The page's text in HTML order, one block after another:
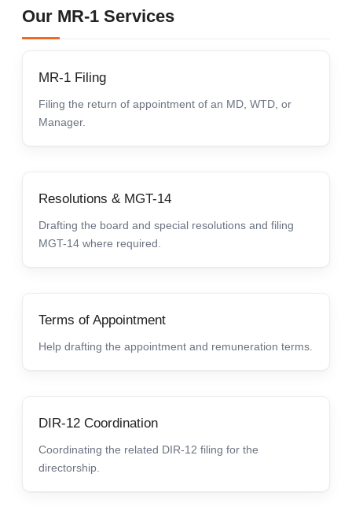
Our MR-1 Services
MR-1 Filing
Filing the return of appointment of an MD, WTD, or
Manager.
Resolutions & MGT-14
Drafting the board and special resolutions and filing
MGT-14 where required.
Terms of Appointment
Help drafting the appointment and remuneration terms.
DIR-12 Coordination
Coordinating the related DIR-12 filing for the
directorship.